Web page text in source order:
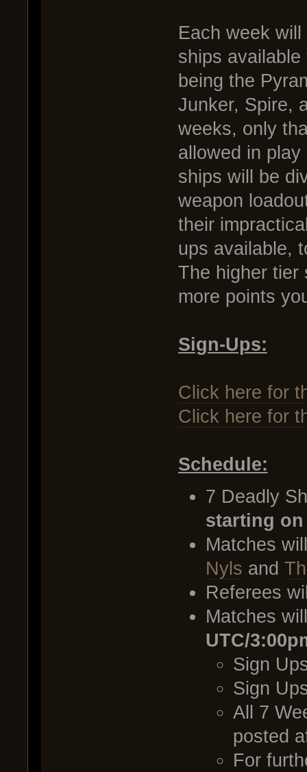
Each week
ships
being the
Junker, Spire,
weeks, only
allowed in
ships will be
weapon
their
ups available,
The higher tier
more points
Sign-Ups:
Click here for
Click here for
Schedule:
7 Deadly
starting on
Matches
Nyls and
Referees
Matches
UTC/
Sign
Sign
All 7
posted
For